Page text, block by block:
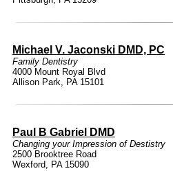
Michael V. Jaconski DMD, PC
Family Dentistry
4000 Mount Royal Blvd
Allison Park, PA 15101
Paul B Gabriel DMD
Changing your Impression of Destistry
2500 Brooktree Road
Wexford, PA 15090